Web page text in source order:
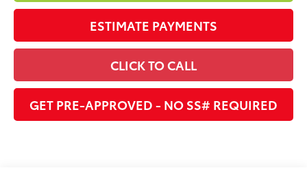
ESTIMATE PAYMENTS
CLICK TO CALL
GET PRE-APPROVED - NO SS# REQUIRED